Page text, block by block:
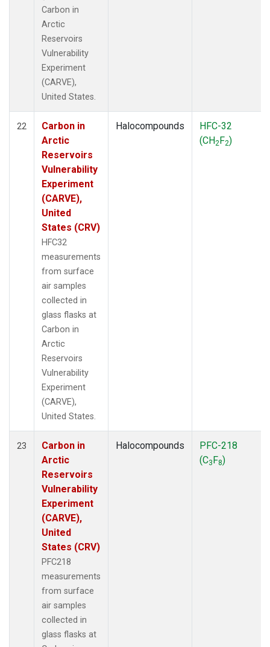
Carbon in
Arctic
Reservoirs
Vulnerability
Experiment
(CARVE),
United States.
22
Carbon in
Arctic
Reservoirs
Vulnerability
Experiment
(CARVE),
United
States (CRV)
HFC32
measurements
from surface
air samples
collected in
glass flasks at
Carbon in
Arctic
Reservoirs
Vulnerability
Experiment
(CARVE),
United States.
Halocompounds
HFC-32
(CH2F2)
23
Carbon in
Arctic
Reservoirs
Vulnerability
Experiment
(CARVE),
United
States (CRV)
PFC218
measurements
from surface
air samples
collected in
glass flasks at
Halocompounds
PFC-218
(C3F8)